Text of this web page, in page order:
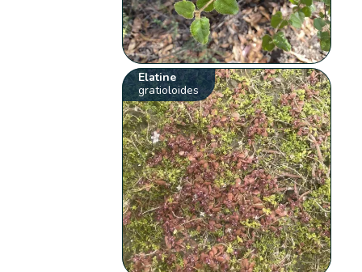
Elatine
gratioloides